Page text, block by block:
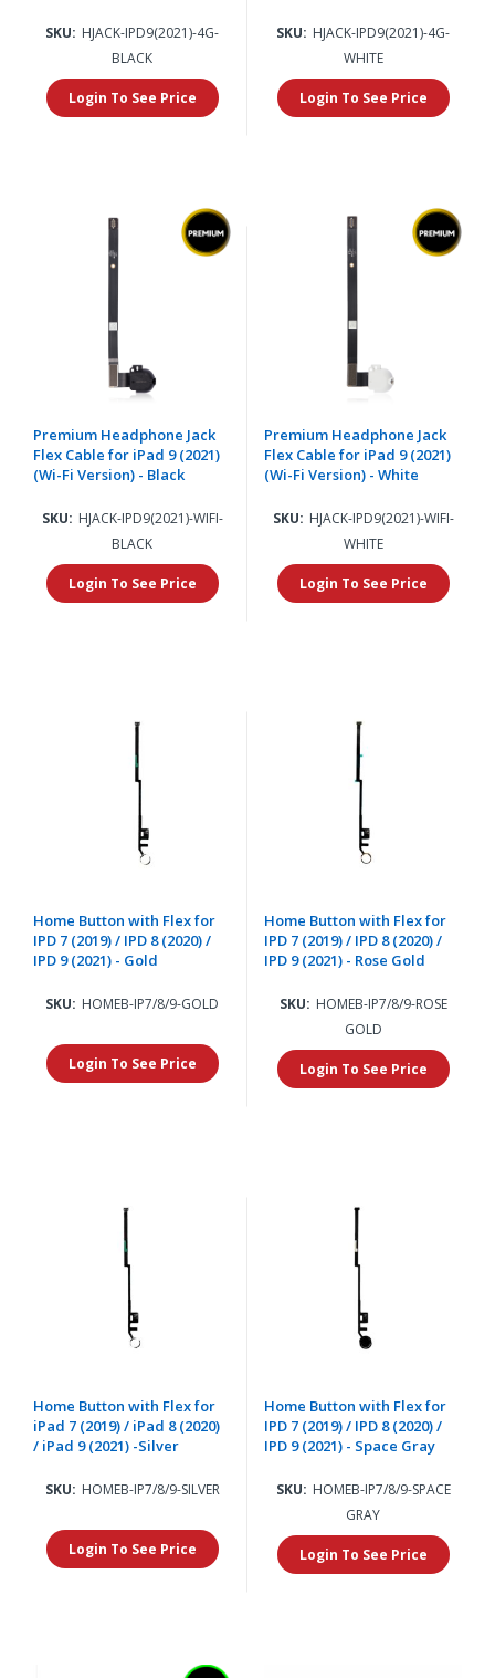
SKU: HJACK-IPD9(2021)-4G-
BLACK
Login To See Price
SKU: HJACK-IPD9(2021)-4G-
WHITE
Login To See Price
Premium Headphone Jack
Flex Cable for iPad 9 (2021)
(Wi-Fi Version) - Black
SKU: HJACK-IPD9(2021)-WIFI-
BLACK
Login To See Price
Premium Headphone Jack
Flex Cable for iPad 9 (2021)
(Wi-Fi Version) - White
SKU: HJACK-IPD9(2021)-WIFI-
WHITE
Login To See Price
Home Button with Flex for
IPD 7 (2019) / IPD 8 (2020) /
IPD 9 (2021) - Gold
SKU: HOMEB-IP7/8/9-GOLD
Login To See Price
Home Button with Flex for
IPD 7 (2019) / IPD 8 (2020) /
IPD 9 (2021) - Rose Gold
SKU: HOMEB-IP7/8/9-ROSE
GOLD
Login To See Price
Home Button with Flex for
iPad 7 (2019) / iPad 8 (2020)
/ iPad 9 (2021) -Silver
SKU: HOMEB-IP7/8/9-SILVER
Login To See Price
Home Button with Flex for
IPD 7 (2019) / IPD 8 (2020) /
IPD 9 (2021) - Space Gray
SKU: HOMEB-IP7/8/9-SPACE
GRAY
Login To See Price